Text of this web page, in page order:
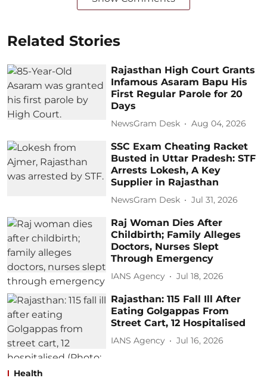
Related Stories
Rajasthan High Court Grants
Infamous Asaram Bapu His
First Regular Parole for 20
Days
NewsGram Desk Aug 04, 2026
SSC Exam Cheating Racket
Busted in Uttar Pradesh: STF
Arrests Lokesh, A Key
Supplier in Rajasthan
NewsGram Desk Jul 31, 2026
Raj Woman Dies After
Childbirth; Family Alleges
Doctors, Nurses Slept
Through Emergency
IANS Agency Jul 18, 2026
Rajasthan: 115 Fall Ill After
Eating Golgappas From
Street Cart, 12 Hospitalised
IANS Agency Jul 16, 2026
Health